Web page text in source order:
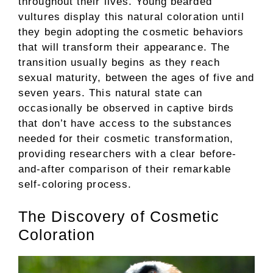
vultures display this natural coloration until
they begin adopting the cosmetic behaviors
that will transform their appearance. The
transition usually begins as they reach
sexual maturity, between the ages of five and
seven years. This natural state can
occasionally be observed in captive birds
that don’t have access to the substances
needed for their cosmetic transformation,
providing researchers with a clear before-
and-after comparison of their remarkable
self-coloring process.
The Discovery of Cosmetic
Coloration